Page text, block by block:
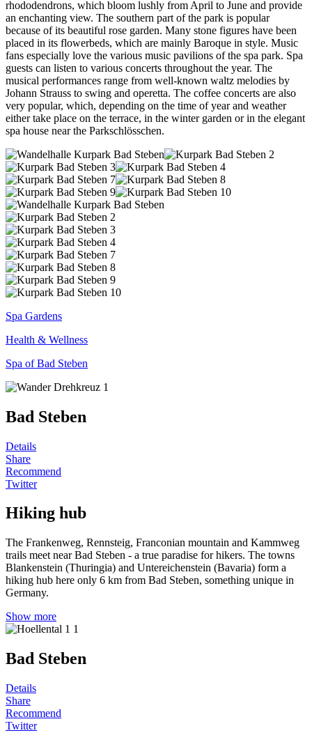
rhododendrons, which bloom lushly from April to June and provide
an enchanting view. The southern part of the park is popular
because of its beautiful rose garden. Many stone figures have been
placed in its flowerbeds, which are mainly Baroque in style. Music
fans especially love the various music pavilions of the spa park. Spa
guests can listen to various concerts throughout the year. The
musical performances range from well-known waltz melodies by
Johann Strauss to swing and operetta. The coffee concerts are also
very popular, which, depending on the time of year and weather
either take place on the terrace, in the winter garden or in the elegant
spa house near the Parkschlösschen.
Spa Gardens
Health & Wellness
Spa of Bad Steben
Bad Steben
Details
Share
Recommend
Twitter
Hiking hub
The Frankenweg, Rennsteig, Franconian mountain and Kammweg
trails meet near Bad Steben - a true paradise for hikers. The towns
Blankenstein (Thuringia) and Untereichenstein (Bavaria) form a
hiking hub here only 6 km from Bad Steben, something unique in
Germany.
Show more
Bad Steben
Details
Share
Recommend
Twitter